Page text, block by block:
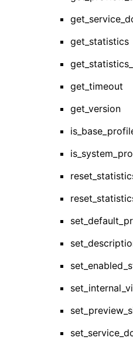
get_statistics
get_timeout
get_version